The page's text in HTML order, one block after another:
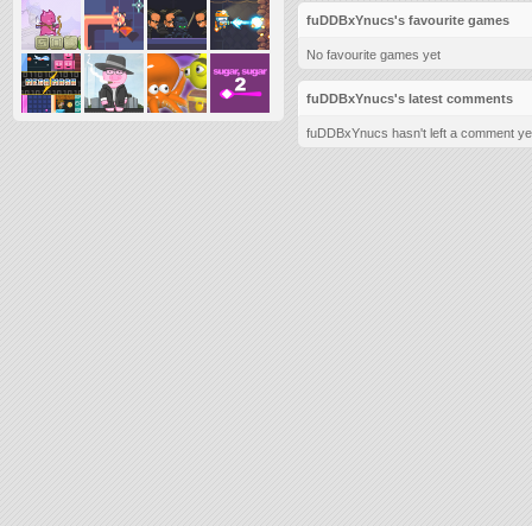
fuDDBxYnucs's favourite games
No favourite games yet
fuDDBxYnucs's latest comments
fuDDBxYnucs hasn't left a comment